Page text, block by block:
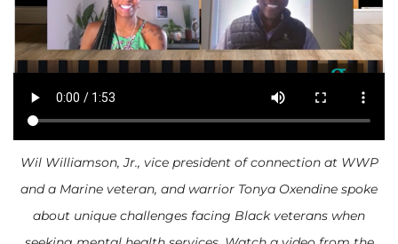
Wil Williamson, Jr., vice president of connection at WWP
and a Marine veteran, and warrior Tonya Oxendine spoke
about unique challenges facing Black veterans when